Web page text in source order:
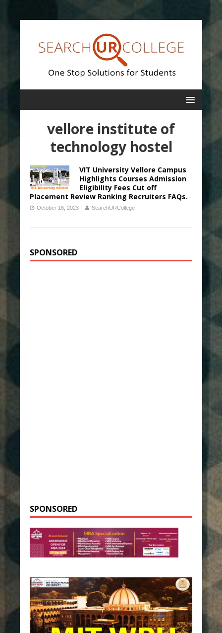
vellore institute of
technology hostel
VIT University Vellore Campus
Highlights Courses Admission
Eligibility Fees Cut off
Placement Review Ranking Recruiters FAQs.
October 16, 2023 SearchURCollege
SPONSORED
SPONSORED